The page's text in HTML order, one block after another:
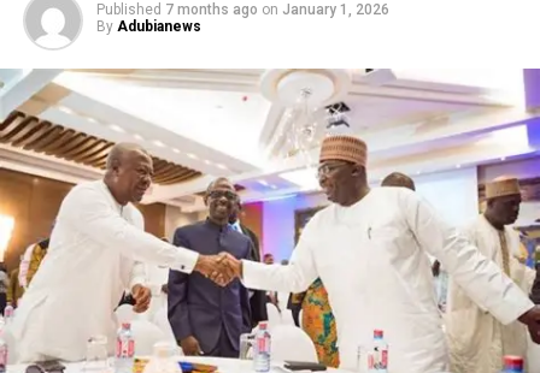
Published 7 months ago on January 1, 2026
By Adubianews